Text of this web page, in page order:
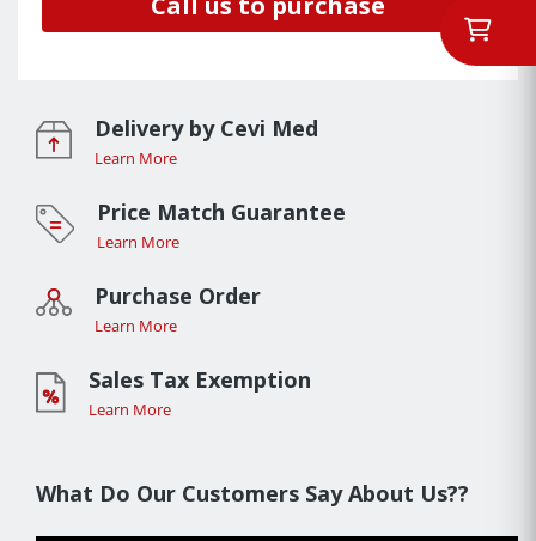
Delivery by Cevi Med
Learn More
Price Match Guarantee
Learn More
Purchase Order
Learn More
Sales Tax Exemption
Learn More
What Do Our Customers Say About Us??